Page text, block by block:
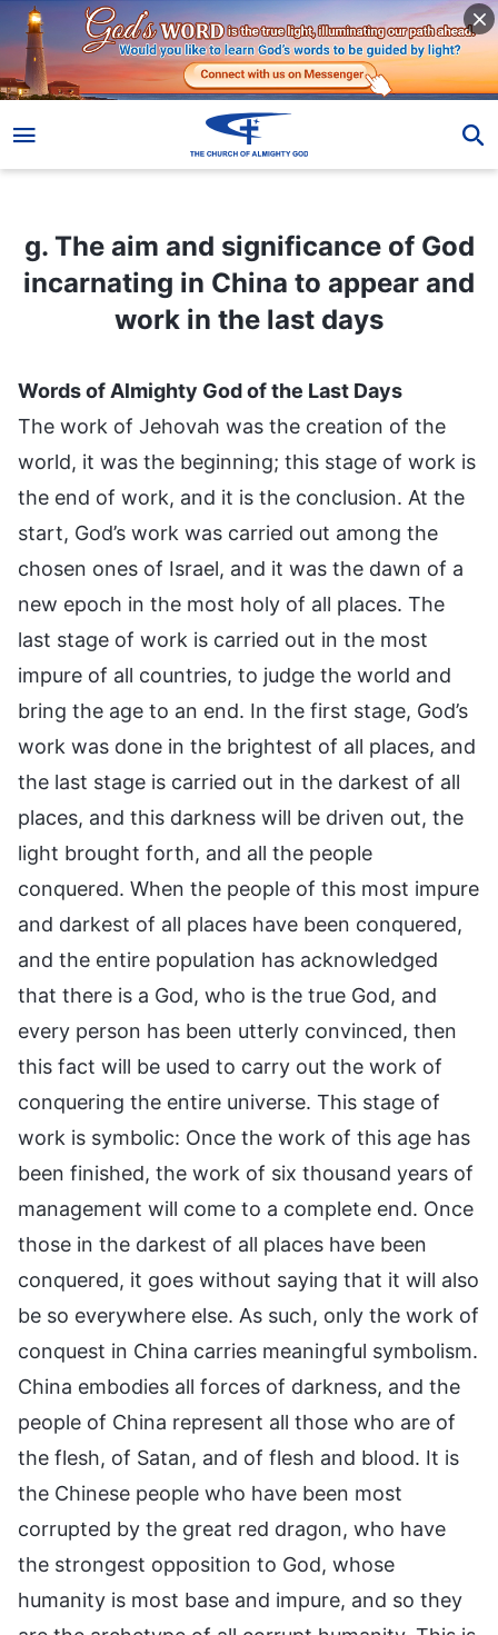
g. The aim and significance of God
incarnating in China to appear and
work in the last days
Words of Almighty God of the Last Days
The work of Jehovah was the creation of the
world, it was the beginning; this stage of work is
the end of work, and it is the conclusion. At the
start, God’s work was carried out among the
chosen ones of Israel, and it was the dawn of a
new epoch in the most holy of all places. The
last stage of work is carried out in the most
impure of all countries, to judge the world and
bring the age to an end. In the first stage, God’s
work was done in the brightest of all places, and
the last stage is carried out in the darkest of all
places, and this darkness will be driven out, the
light brought forth, and all the people
conquered. When the people of this most impure
and darkest of all places have been conquered,
and the entire population has acknowledged
that there is a God, who is the true God, and
every person has been utterly convinced, then
this fact will be used to carry out the work of
conquering the entire universe. This stage of
work is symbolic: Once the work of this age has
been finished, the work of six thousand years of
management will come to a complete end. Once
those in the darkest of all places have been
conquered, it goes without saying that it will also
be so everywhere else. As such, only the work of
conquest in China carries meaningful symbolism.
China embodies all forces of darkness, and the
people of China represent all those who are of
the flesh, of Satan, and of flesh and blood. It is
the Chinese people who have been most
corrupted by the great red dragon, who have
the strongest opposition to God, whose
humanity is most base and impure, and so they